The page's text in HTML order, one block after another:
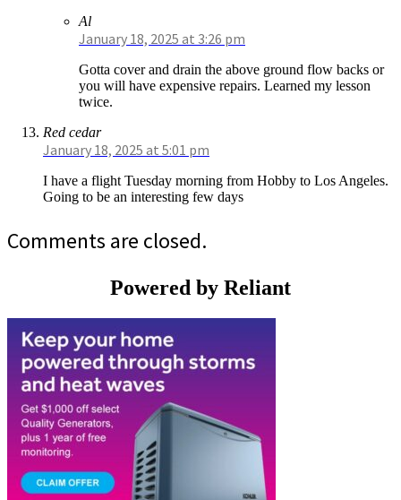
Al
January 18, 2025 at 3:26 pm
Gotta cover and drain the above ground flow backs or
you will have expensive repairs. Learned my lesson
twice.
Red cedar
January 18, 2025 at 5:01 pm
I have a flight Tuesday morning from Hobby to Los Angeles.
Going to be an interesting few days
Comments are closed.
Powered by Reliant